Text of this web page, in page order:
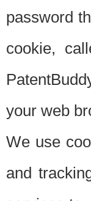
password
cookie,
your web
We use
and